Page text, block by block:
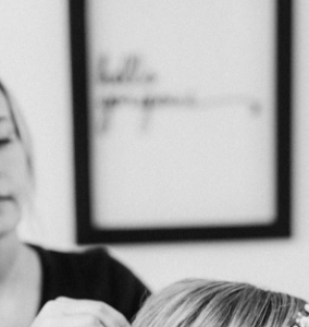
areas. Our mission is to
your special day.
flawless bridal makeup and
to life with elegance and
a glamorous, dramatic style, our
a reality.
on-site services and
wedding party can feel their best